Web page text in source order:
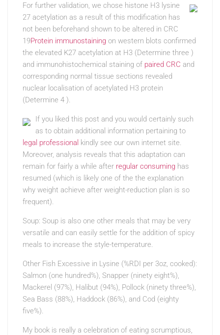
For further validation, we chose histone H3 lysine
27 acetylation as a result of this modification has
not been beforehand shown to be altered in CRC
19Protein immunostaining on western blots confirmed
the elevated K27 acetylation at H3 (Determine three )
and immunohistochemical staining of paired CRC and
corresponding normal tissue sections revealed
nuclear localisation of acetylated H3 protein
(Determine 4 ).
If you liked this post and you would certainly such
as to obtain additional information pertaining to
legal professional kindly see our own internet site.
Moreover, analysis reveals that this adaptation can
remain for fairly a while after regular consuming has
resumed (which is likely one of the the explanation
why weight achieve after weight-reduction plan is so
frequent).
Soup: Soup is also one other meals that may be very
versatile and can easily settle for the addition of spicy
meals to increase the style-temperature.
Other Fish Excessive in Lysine (%RDI per 3oz, cooked):
Salmon (one hundred%), Snapper (ninety eight%),
Mackerel (97%), Halibut (94%), Pollock (ninety three%),
Sea Bass (88%), Haddock (86%), and Cod (eighty
five%).
My book is really a celebration of eating scrumptious,